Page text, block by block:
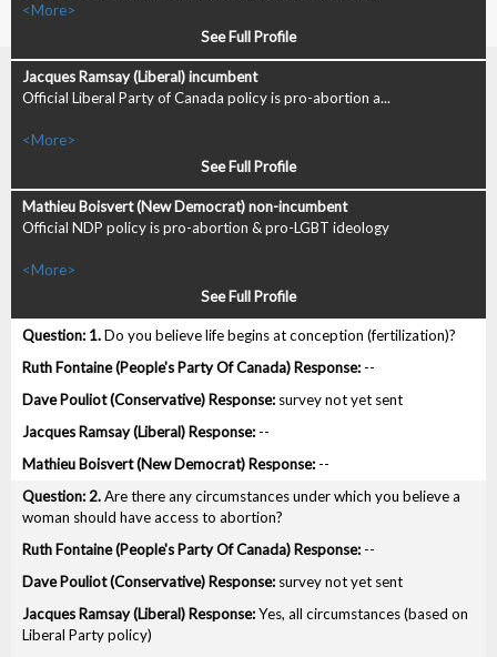
<More>
See Full Profile
Official Liberal Party of Canada policy is pro-abortion a...
<More>
See Full Profile
Official NDP policy is pro-abortion & pro-LGBT ideology
<More>
See Full Profile
1.Do you believe life begins at conception (fertilization)?
--
survey not yet sent
--
--
2.Are there any circumstances under which you believe a
woman should have access to abortion?
--
survey not yet sent
Yes, all circumstances (based on
Liberal Party policy)